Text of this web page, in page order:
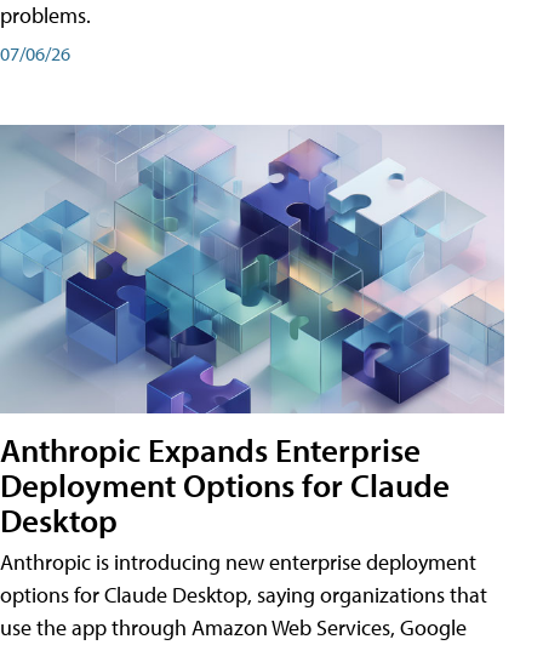
problems.
07/06/26
Anthropic Expands Enterprise
Deployment Options for Claude
Desktop
Anthropic is introducing new enterprise deployment
options for Claude Desktop, saying organizations that
use the app through Amazon Web Services, Google